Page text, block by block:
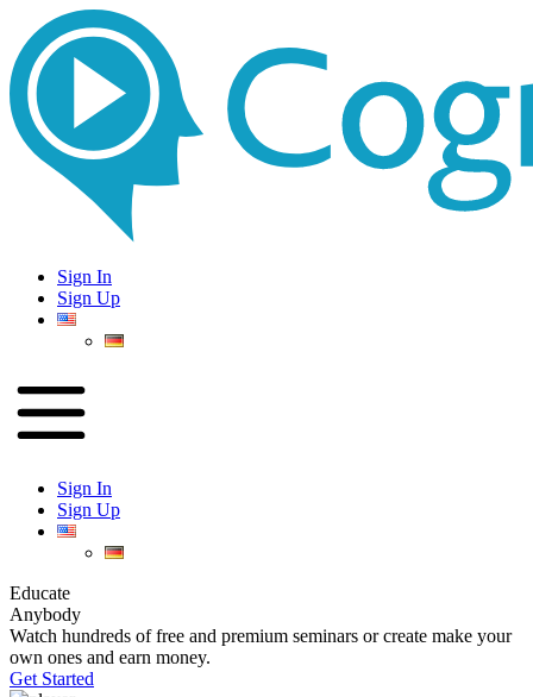
Sign In
Sign Up
Sign In
Sign Up
Educate
Anybody
Watch hundreds of free and premium seminars or create make your
own ones and earn money.
Get Started